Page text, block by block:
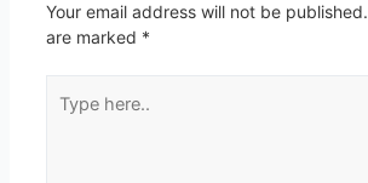
Your email address will not be published.
are marked *
here..